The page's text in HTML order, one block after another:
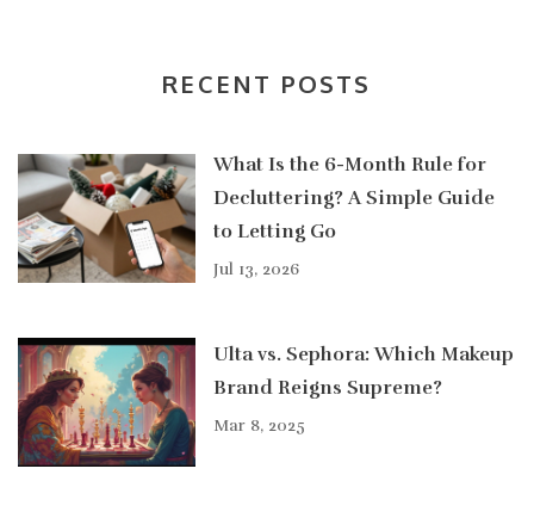
RECENT POSTS
What Is the 6-Month Rule for
Decluttering? A Simple Guide
to Letting Go
Jul 13, 2026
Ulta vs. Sephora: Which Makeup
Brand Reigns Supreme?
Mar 8, 2025